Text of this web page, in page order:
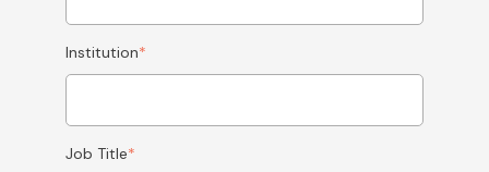
Institution*
Job Title*